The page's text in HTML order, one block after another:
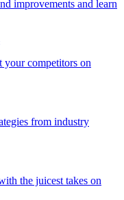
improvements and learn
your competitors on
from industry
the juicest takes on